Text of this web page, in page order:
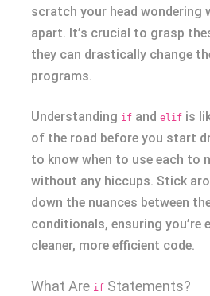
scratch your head wondering
apart. It’s crucial to grasp
they can drastically change
programs.
Understanding if and elif is
of the road before you start
to know when to use each to
without any hiccups. Stick
down the nuances between
conditionals, ensuring you’re
cleaner, more efficient code.
What Are if Statements?